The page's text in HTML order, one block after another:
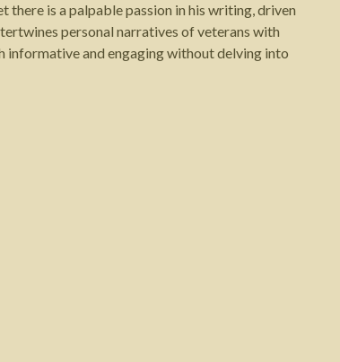
is a palpable passion in his writing, driven
personal narratives of veterans with
informative and engaging without delving into